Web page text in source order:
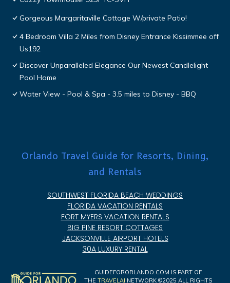
Gorgeous Margaritaville Cottage W/private Patio!
4 Bedroom Villa 2 Miles from Disney Entrance Kissimmee off
Us192
Discover Unparalleled Elegance Our Newest Candlelight
Pool Home
Water View - Pool & Spa - 3.5 miles to Disney - BBQ
Orlando Travel Guide for Resorts, Dining,
and Rentals
SOUTHWEST FLORIDA BEACH WEDDINGS
FLORIDA VACATION RENTALS
FORT MYERS VACATION RENTALS
BIG PINE RESORT COTTAGES
JACKSONVILLE AIRPORT HOTELS
30A LUXURY RENTAL
GUIDEFORORLANDO.COM IS PART OF
THETRAVELAI NETWORK ©2025 ALL RIGHTS